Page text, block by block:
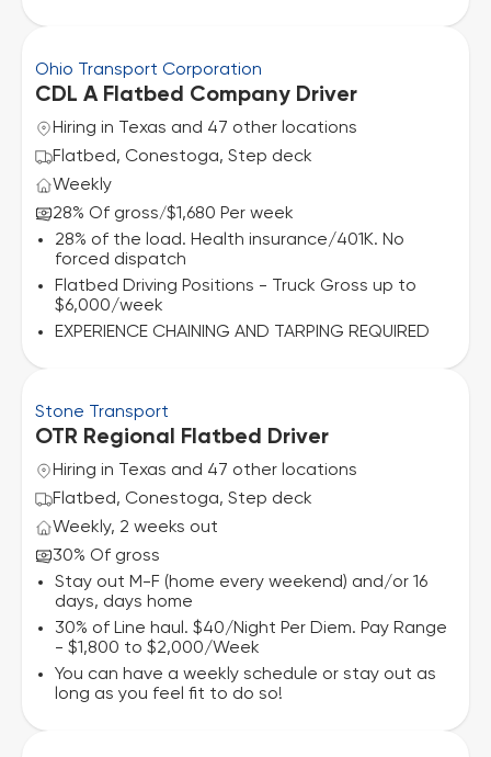
Ohio Transport Corporation
CDL A Flatbed Company Driver
Hiring in Texas and 47 other locations
Flatbed, Conestoga, Step deck
Weekly
28% Of gross/$1,680 Per week
28% of the load. Health insurance/401K. No
forced dispatch
Flatbed Driving Positions - Truck Gross up to
$6,000/week
EXPERIENCE CHAINING AND TARPING REQUIRED
Stone Transport
OTR Regional Flatbed Driver
Hiring in Texas and 47 other locations
Flatbed, Conestoga, Step deck
Weekly, 2 weeks out
30% Of gross
Stay out M-F (home every weekend) and/or 16
days, days home
30% of Line haul. $40/Night Per Diem. Pay Range
- $1,800 to $2,000/Week
You can have a weekly schedule or stay out as
long as you feel fit to do so!